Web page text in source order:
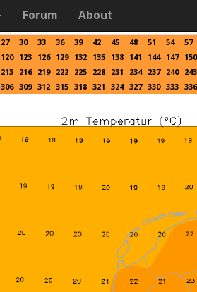
Forum About
27 30 33 36 39 42 45 48 51 54 57
120 123 126 129 132 135 138 141 144 147 150
213 216 219 222 225 228 231 234 237 240 243
306 309 312 315 318 321 324 327 330 333 336